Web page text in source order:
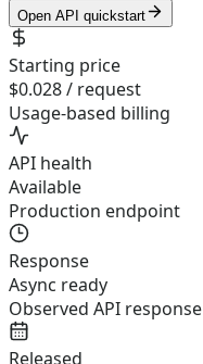
Open API quickstart
Starting price
$0.028 / request
Usage-based billing
API health
Available
Production endpoint
Response
Async ready
Observed API response
Released